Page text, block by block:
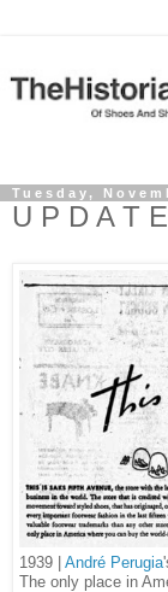
Tuesday,
U P D A T
1939 | André Perugia
The only place in